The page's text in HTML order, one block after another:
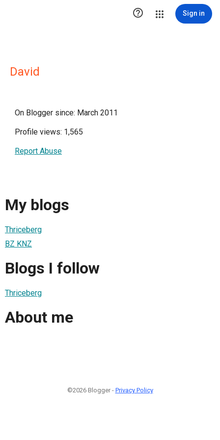
 Sign in
David
On Blogger since: March 2011
Profile views: 1,565
Report Abuse
My blogs
Thriceberg
BZ KNZ
Blogs I follow
Thriceberg
About me
©2026 Blogger - Privacy Policy